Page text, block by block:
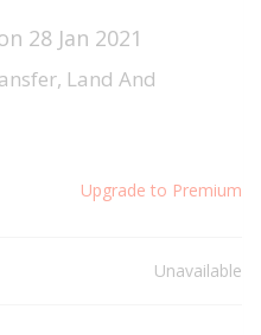
28 Jan 2021
Land And
Upgrade to Premium
Unavailable